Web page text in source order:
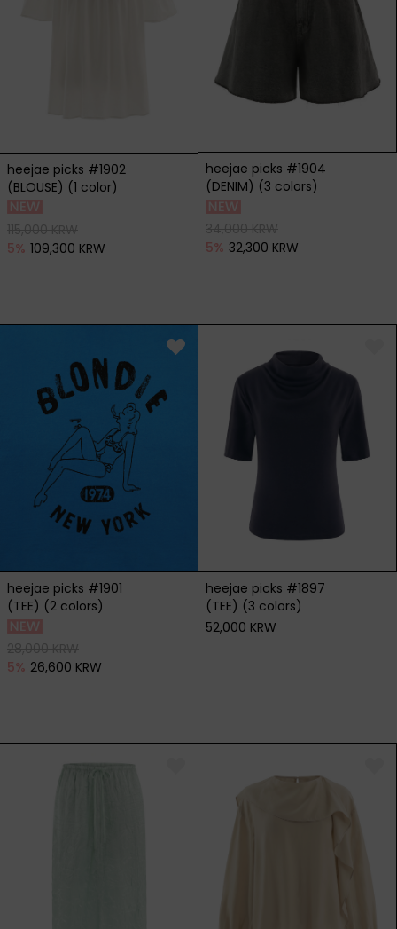
heejae picks #1902
(BLOUSE) (1 color)
5% 109,300 KRW
heejae picks #1904
(DENIM) (3 colors)
5% 32,300 KRW
heejae picks #1901
(TEE) (2 colors)
5% 26,600 KRW
heejae picks #1897
(TEE) (3 colors)
52,000 KRW